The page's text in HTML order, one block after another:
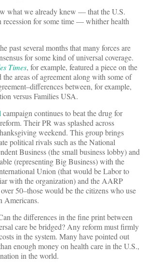
what we already knew — that the U.S.
recession for some time — whither health
past several months that many forces are
for some kind of universal coverage.
Times, for example, featured a piece on the
areas of agreement along with some of
between, for example,
versus Families USA.
campaign continues to beat the drug for
Their PR was splashed across
weekend. This group brings
political rivals such as the National
Business (the small business lobby) and
(representing Big Business) with the
Union (that would be Labor to
with the organization) and the AARP
50–those would be the citizens who use
Americans.
the differences in the fine print between
care be bridged? Any reform must firmly
in the system. Many have pointed out
enough money on health care in the U.S.,
in the world.